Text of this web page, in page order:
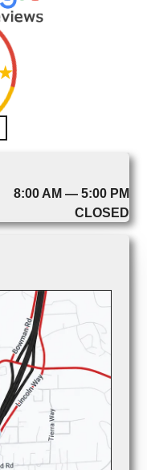
8:00 AM — 5:00 PM
CLOSED